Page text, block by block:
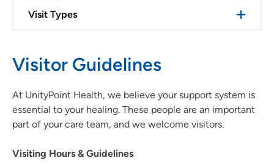
Visit Types
Visitor Guidelines
At UnityPoint Health, we believe your support system is
essential to your healing. These people are an important
part of your care team, and we welcome visitors.
Visiting Hours & Guidelines